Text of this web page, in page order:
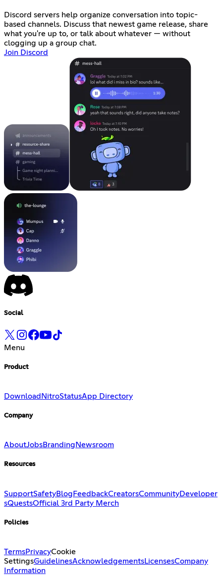
Discord servers help organize conversation into topic-
based channels. Discuss that newest game release, share
what you're up to, or talk about whatever — without
clogging up a group chat.
Join Discord
Social
Menu
Product
Download NitroStatusApp Directory
Company
AboutJobsBranding Newsroom
Resources
SupportSafetyBlogFeedbackCreatorsCommunityDeveloper
sQuestsOfficial 3rd Party Merch
Policies
TermsPrivacyCookie
SettingsGuidelinesAcknowledgementsLicensesCompany
Information